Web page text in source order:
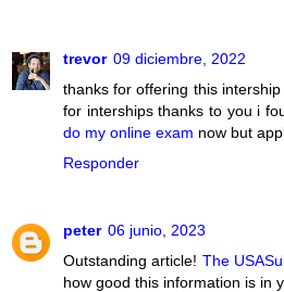
trevor 09 diciembre, 2022
thanks for offering this
for interships thanks to you i
do my online exam now but
Responder
peter 06 junio, 2023
Outstanding article! The
how good this information is in